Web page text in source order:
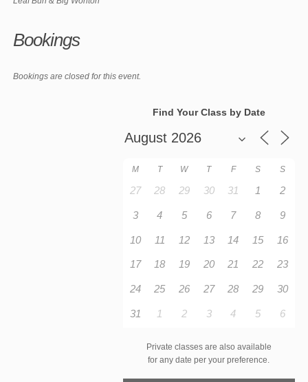
Bookings
Bookings are closed for this event.
Find Your Class by Date
M T W T F S S
27 28 29 30 31 1 2
3 4 5 6 7 8 9
10 11 12 13 14 15 16
17 18 19 20 21 22 23
24 25 26 27 28 29 30
31 1 2 3 4 5 6
Private classes are also available
for any date per your preference.